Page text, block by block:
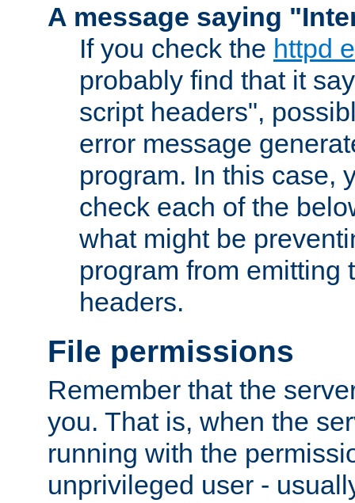
A message saying
If you check the httpd
probably find that it
script headers",
error message
program. In this case,
check each of the
what might be
program from emitting
headers.
File permissions
Remember that the
you. That is, when the
running with the
unprivileged user -